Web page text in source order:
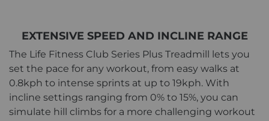
EXTENSIVE SPEED AND INCLINE RANGE
The Life Fitness Club Series Plus Treadmill lets you
set the pace for any workout, from easy walks at
0.8kph to intense sprints at up to 19kph. With
incline settings ranging from 0% to 15%, you can
simulate hill climbs for a more challenging workout